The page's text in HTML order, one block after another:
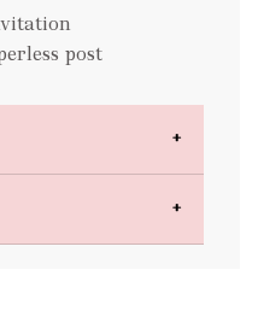
post